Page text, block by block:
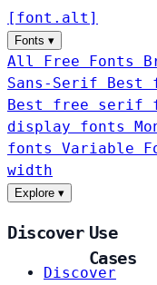
[ font . alt ]
Fonts ▾
All Free Fonts
Sans-Serif
Best
Best free serif
display fonts
fonts Variable
width
Explore ▾
Discover
Discover
Use
Cases